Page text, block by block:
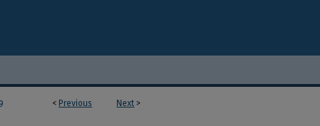
< Previous Next >